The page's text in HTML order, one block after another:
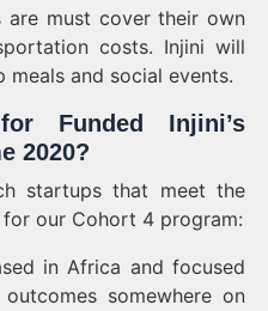
are must cover their own
costs. Injini will
and social events.
Funded Injini’s
2020?
startups that meet the
our Cohort 4 program:
in Africa and focused
somewhere on